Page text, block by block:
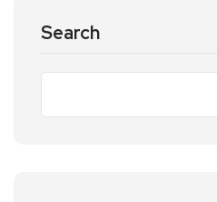
Search